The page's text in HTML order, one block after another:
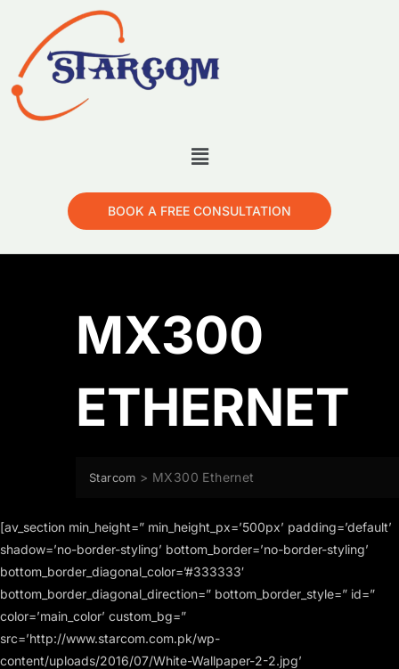
BOOK A FREE CONSULTATION
MX300
ETHERNET
Starcom > MX300 Ethernet
[av_section min_height=” min_height_px=’500px’ padding=’default’
shadow=’no-border-styling’ bottom_border=’no-border-styling’
bottom_border_diagonal_color=’#333333′
bottom_border_diagonal_direction=” bottom_border_style=” id=”
color=’main_color’ custom_bg=”
src=’http://www.starcom.com.pk/wp-
content/uploads/2016/07/White-Wallpaper-2-2.jpg’